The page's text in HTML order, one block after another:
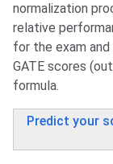
normalization
relative
for the exam
GATE scores
formula.
Predict your